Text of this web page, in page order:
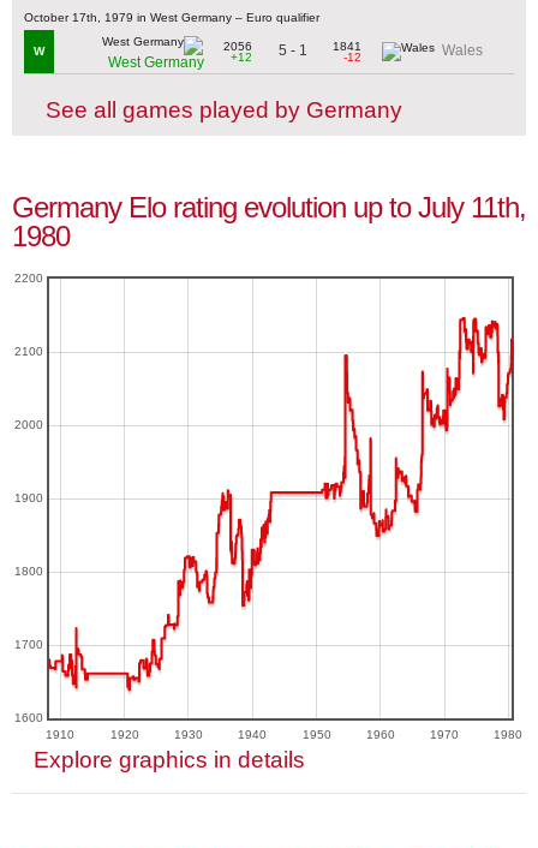
October 17th, 1979 in West Germany – Euro qualifier
W
West Germany
2056
+12
5 - 1
1841
-12
Wales
See all games played by Germany
Germany Elo rating evolution up to July 11th,
1980
1910 1920 1930 1940 1950 1960 1970 1980
1600
1700
1800
1900
2000
2100
2200
Explore graphics in details